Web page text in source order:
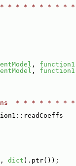
* * * * * * * * *
, function1
, function1
* * * * * * *
, dict ).ptr());